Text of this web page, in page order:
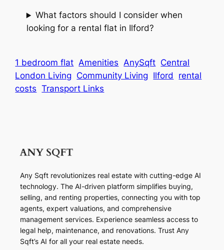
What factors should I consider when
looking for a rental flat in Ilford?
1 bedroom flat Amenities AnySqft Central
London Living Community Living Ilford
rental
costs Transport Links
Any Sqft revolutionizes real estate with cutting-edge AI
technology. The AI-driven platform simplifies buying,
selling, and renting properties, connecting you with top
agents, expert valuations, and comprehensive
management services. Experience seamless access to
legal help, maintenance, and renovations. Trust Any
Sqft’s AI for all your real estate needs.